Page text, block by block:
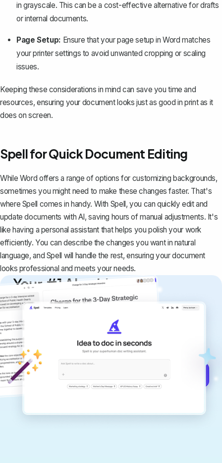
in grayscale. This can be a cost-effective alternative for drafts
or internal documents.
Page Setup: Ensure that your page setup in Word matches
your printer settings to avoid unwanted cropping or scaling
issues.
Keeping these considerations in mind can save you time and
resources, ensuring your document looks just as good in print as it
does on screen.
Spell for Quick Document Editing
While Word offers a range of options for customizing backgrounds,
sometimes you might need to make these changes faster. That's
where Spell comes in handy. With Spell, you can quickly edit and
update documents with AI, saving hours of manual adjustments. It's
like having a personal assistant that helps you polish your work
efficiently. You can describe the changes you want in natural
language, and Spell will handle the rest, ensuring your document
looks professional and meets your needs.
Your #1 AI writing
copilot
Create remarkably high-quality
documents that are clear, polished, and
never sound like generic AI writing.